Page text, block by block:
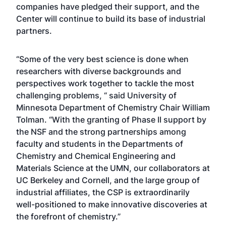
companies have pledged their support, and the
Center will continue to build its base of industrial
partners.
“Some of the very best science is done when
researchers with diverse backgrounds and
perspectives work together to tackle the most
challenging problems, “ said University of
Minnesota Department of Chemistry Chair William
Tolman. “With the granting of Phase II support by
the NSF and the strong partnerships among
faculty and students in the Departments of
Chemistry and Chemical Engineering and
Materials Science at the UMN, our collaborators at
UC Berkeley and Cornell, and the large group of
industrial affiliates, the CSP is extraordinarily
well-positioned to make innovative discoveries at
the forefront of chemistry.”